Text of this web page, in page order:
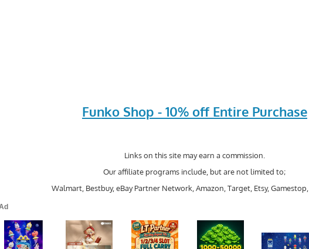
Funko Shop - 10% off Entire Purchase
Links on this site may earn a commission.
Our affiliate programs include, but are not limited to;
Walmart, Bestbuy, eBay Partner Network, Amazon, Target, Etsy, Gamestop,